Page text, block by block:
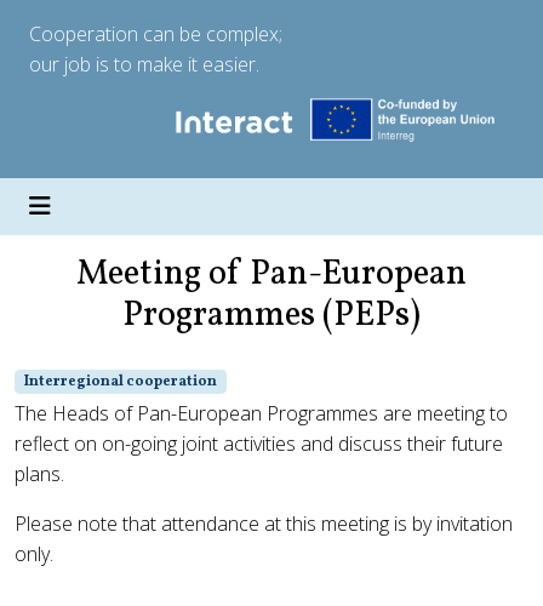
Cooperation can be complex;
our job is to make it easier.
Meeting of Pan-European
Programmes (PEPs)
Interregional cooperation
The Heads of Pan-European Programmes are meeting to
reflect on on-going joint activities and discuss their future
plans.
Please note that attendance at this meeting is by invitation
only.